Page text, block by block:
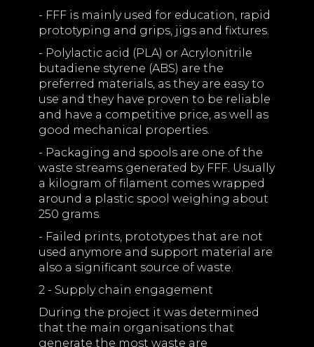
- FFF is mainly used for education, rapid
prototyping and grips, jigs and fixtures.
- Polylactic acid (PLA) or Acrylonitrile
butadiene styrene (ABS) are the
preferred materials, as they are easy to
use and they have proven to be reliable
and have a competitive price, as well as
good mechanical properties.
- Packaging and spools are one of the
waste streams generated by FFF. Usually
a kilogram of filament comes wrapped
around a plastic spool weighing about
250 grams.
- Failed prints, prototypes that are not
used anymore and support material are
also a significant source of waste.
2 - Supply chain engagement
During the project it was determined
that the main organisations that
generate the most waste are